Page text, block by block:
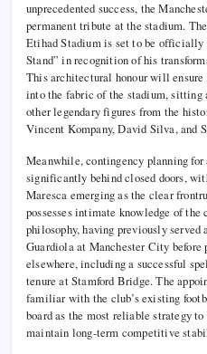
unprecedented success, the
permanent tribute at the stadium.
Etihad Stadium is set to be officially
Stand” in recognition of his
This architectural honour will
into the fabric of the stadium, sitting
other legendary figures from the
Vincent Kompany, David Silva, and
Meanwhile, contingency planning for
significantly behind closed doors,
Maresca emerging as the clear
possesses intimate knowledge of
philosophy, having previously
Guardiola at Manchester City
elsewhere, including a successful
tenure at Stamford Bridge. The
familiar with the club’s existing
board as the most reliable strategy
maintain long-term competitive